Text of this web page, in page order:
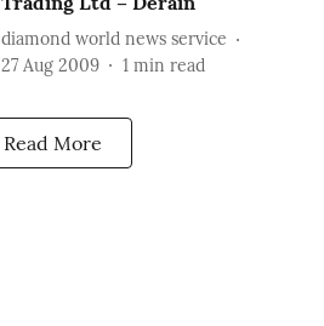
diamond world news service
27 Aug 2009
1 min read
Read More